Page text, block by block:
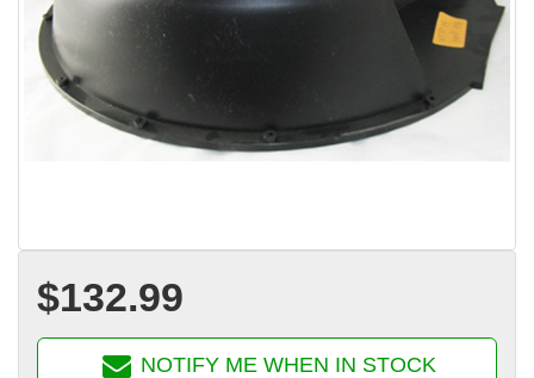
$132.99
NOTIFY ME WHEN IN STOCK